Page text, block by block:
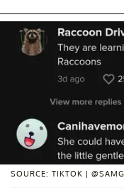
SOURCE: TIKTOK |